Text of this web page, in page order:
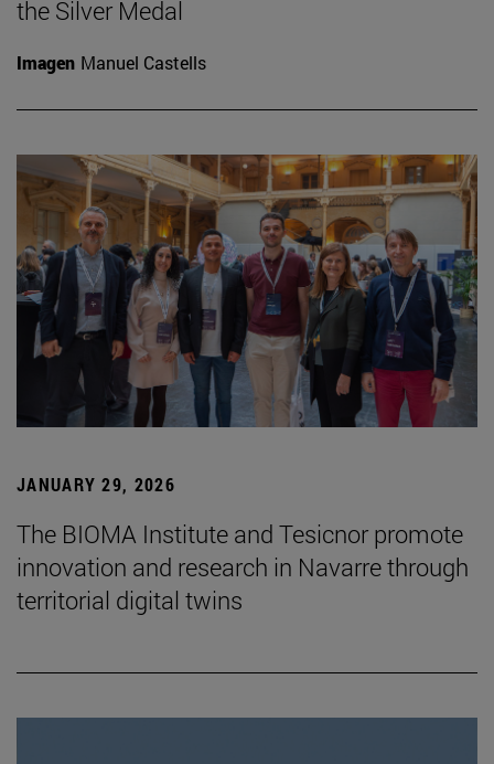
the Silver Medal
Imagen Manuel Castells
JANUARY 29, 2026
The BIOMA Institute and Tesicnor promote
innovation and research in Navarre through
territorial digital twins